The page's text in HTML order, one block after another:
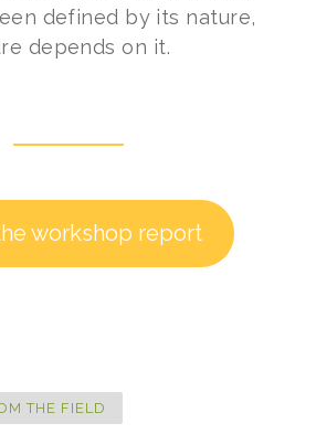
defined by its nature,
depends on it.
workshop report
THE FIELD